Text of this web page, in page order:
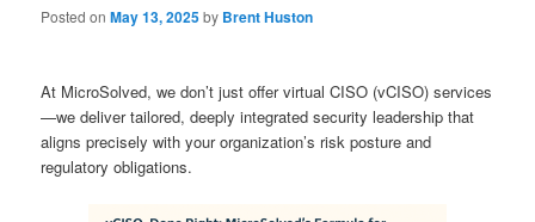
Posted onMay 13, 2025by Brent Huston
At MicroSolved, we don’t just offer virtual CISO (vCISO) services
—we deliver tailored, deeply integrated security leadership that
aligns precisely with your organization’s risk posture and
regulatory obligations.